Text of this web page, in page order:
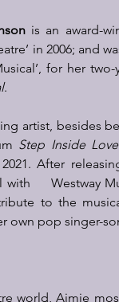
is an award-
in 2006; and
for her
.
artist, besides
Step Inside Love
After
Westway
to the
own pop singer-
world, Aimie